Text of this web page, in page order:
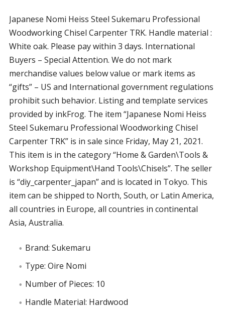
Japanese Nomi Heiss Steel Sukemaru Professional
Woodworking Chisel Carpenter TRK. Handle material :
White oak. Please pay within 3 days. International
Buyers – Special Attention. We do not mark
merchandise values below value or mark items as
“gifts” – US and International government regulations
prohibit such behavior. Listing and template services
provided by inkFrog. The item “Japanese Nomi Heiss
Steel Sukemaru Professional Woodworking Chisel
Carpenter TRK” is in sale since Friday, May 21, 2021.
This item is in the category “Home & Garden\Tools &
Workshop Equipment\Hand Tools\Chisels”. The seller
is “diy_carpenter_japan” and is located in Tokyo. This
item can be shipped to North, South, or Latin America,
all countries in Europe, all countries in continental
Asia, Australia.
Brand: Sukemaru
Type: Oire Nomi
Number of Pieces: 10
Handle Material: Hardwood